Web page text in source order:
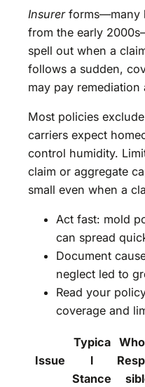
Insurerforms—many
from the early
spell out when a
follows a sudden,
may pay
Most policies
carriers expect
control humidity.
claim or aggregate
small even when a
Act fast: mold
can spread
Document
neglect led to
Read your
coverage and
Issue
Typica
l
Stance